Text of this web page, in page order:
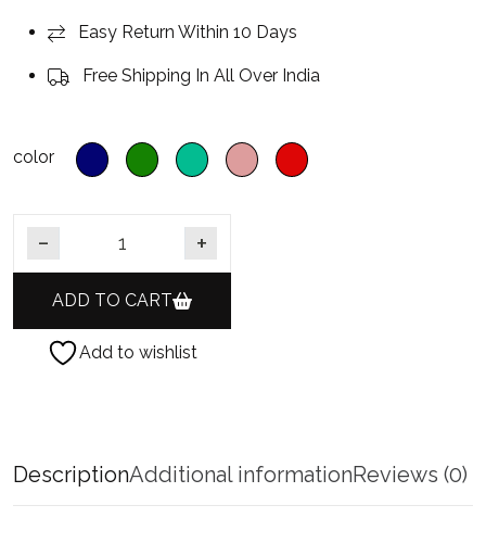
Easy Return Within 10 Days
Free Shipping In All Over India
color
Gold Finish Silver Foil Polki CZ Diamond AD Hasli
ADD TO CART
Add to wishlist
DescriptionAdditional informationReviews (0)